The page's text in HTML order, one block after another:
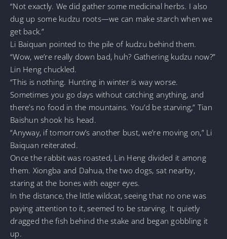
“Not exactly. We did gather some medicinal herbs. I also
dug up some kudzu roots—we can make starch when we
get back.”
Li Baiquan pointed to the pile of kudzu behind them.
“Wow, we’re really down bad, huh? Gathering kudzu now?”
Lin Heng chuckled.
“This is nothing. Hunting in winter is way worse.
Sometimes you go days without catching anything, and
there’s no food in the mountains. You’d be starving,” Tian
Baishun shook his head.
“Anyway, if tomorrow’s another bust, we’re moving on,” Li
Baiquan reiterated.
Once the rabbit was roasted, Lin Heng divided it among
them. Xiongba and Dahua, the two dogs, sat nearby,
staring at the bones with eager eyes.
In the distance, the little wildcat, seeing that no one was
paying attention to it, seemed to be starving. It quietly
dragged the fish behind the stake and began gobbling it
up.